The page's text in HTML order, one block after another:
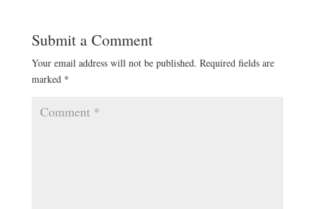
Submit a Comment
Your email address will not be published. Required fields are
marked *